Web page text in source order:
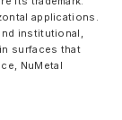
applications.
institutional,
surfaces that
NuMetal